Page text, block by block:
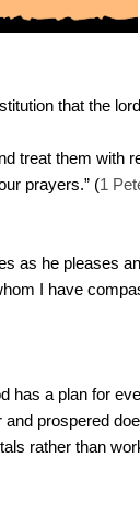
that the
treat them with
prayers.” (1
as he pleases
I have
has a plan for
prospered
rather than